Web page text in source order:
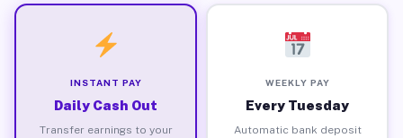
INSTANT PAY
Daily Cash Out
Transfer earnings to your
WEEKLY PAY
Every Tuesday
Automatic bank deposit